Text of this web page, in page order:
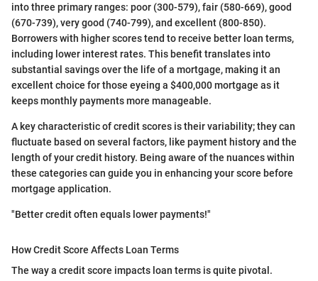
into three primary ranges: poor (300-579), fair (580-669), good
(670-739), very good (740-799), and excellent (800-850).
Borrowers with higher scores tend to receive better loan terms,
including lower interest rates. This benefit translates into
substantial savings over the life of a mortgage, making it an
excellent choice for those eyeing a $400,000 mortgage as it
keeps monthly payments more manageable.
A key characteristic of credit scores is their variability; they can
fluctuate based on several factors, like payment history and the
length of your credit history. Being aware of the nuances within
these categories can guide you in enhancing your score before
mortgage application.
"Better credit often equals lower payments!"
How Credit Score Affects Loan Terms
The way a credit score impacts loan terms is quite pivotal.